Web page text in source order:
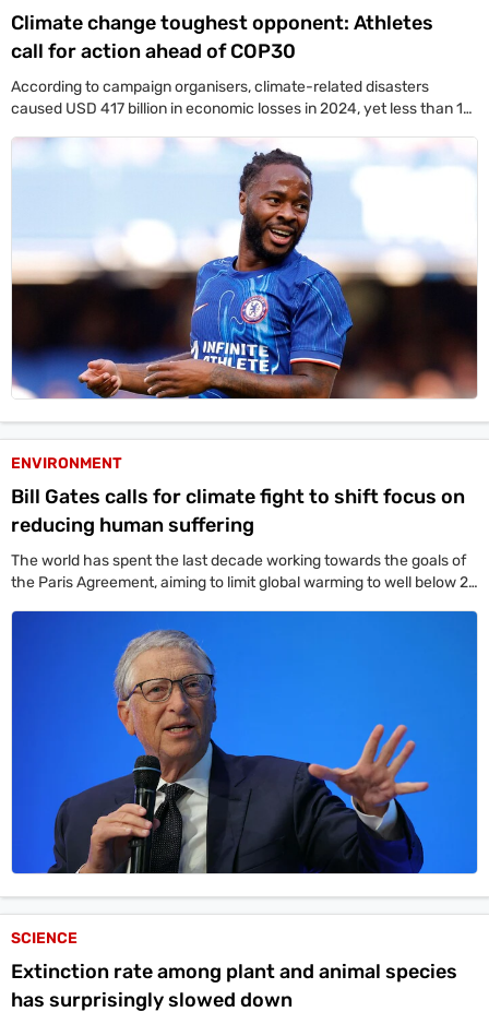
Climate change toughest opponent: Athletes
call for action ahead of COP30
According to campaign organisers, climate-related disasters
caused USD 417 billion in economic losses in 2024, yet less than 10
ENVIRONMENT
Bill Gates calls for climate fight to shift focus on
reducing human suffering
The world has spent the last decade working towards the goals of
the Paris Agreement, aiming to limit global warming to well below 2
something that remains well off-track.
SCIENCE
Extinction rate among plant and animal species
has surprisingly slowed down